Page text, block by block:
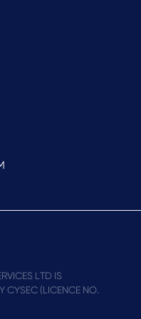
LTD IS
CYSEC (LICENCE NO.